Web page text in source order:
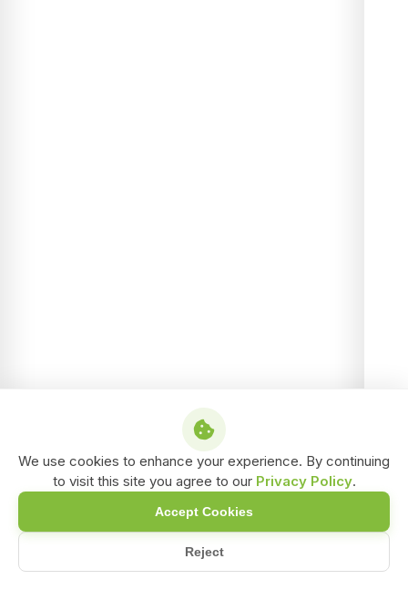
We use cookies to enhance your experience. By continuing
to visit this site you agree to our Privacy Policy.
Reject
Accept Cookies